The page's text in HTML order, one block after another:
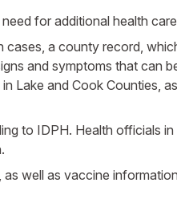
for additional health
a county record,
and symptoms that can
Lake and Cook Counties,
to IDPH. Health officials
well as vaccine